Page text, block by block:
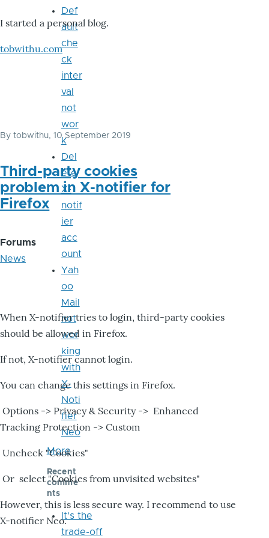
I started a personal blog.
tobwithu.com
By tobwithu, 10 September 2019
Third-party cookies
problem in X-notifier for
Firefox
Forums
News
When X-notifier tries to login, third-party cookies
should be allowed in Firefox.
If not, X-notifier cannot login.
You can change this settings in Firefox.
Options -> Privacy & Security -> Enhanced
Tracking Protection -> Custom
Uncheck "Cookies"
Or select "Cookies from unvisited websites"
However, this is less secure way. I recommend to use
X-notifier Neo.
Def
ault
che
ck
inter
val
not
wor
k
Del
ete
X-
notif
ier
acc
ount
Yah
oo
Mail
not
wor
king
with
X-
Noti
fier
Neo
More
Recent
comme
nts
It's the
trade-off